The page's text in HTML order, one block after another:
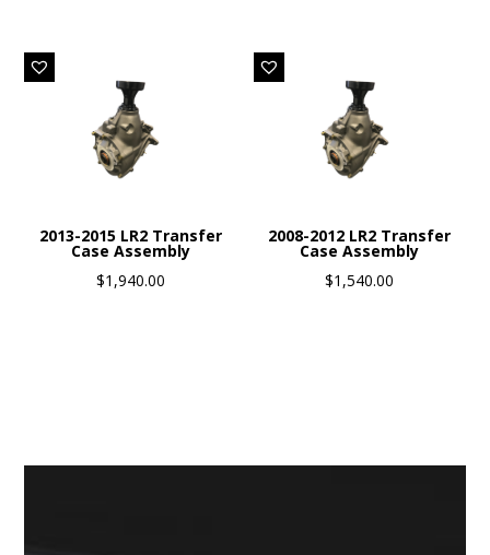
2013-2015 LR2 Transfer
Case Assembly
$1,940.00
2008-2012 LR2 Transfer
Case Assembly
$1,540.00